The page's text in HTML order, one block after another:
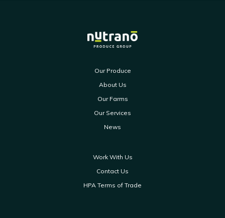
Our Produce
About Us
Our Farms
Our Services
News
Work With Us
Contact Us
HPA Terms of Trade